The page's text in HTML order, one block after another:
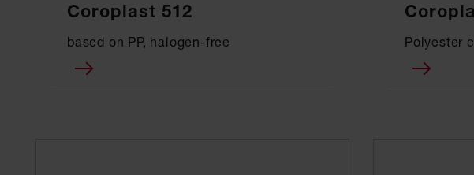
Coroplast 512
based on PP, halogen-free Polyester